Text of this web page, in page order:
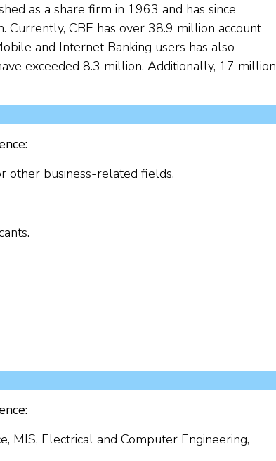
as a share firm in 1963 and has since
CBE has over 38.9 million account
and Internet Banking users has also
exceeded 8.3 million. Additionally, 17 million
other business-related fields.
MIS, Electrical and Computer Engineering,